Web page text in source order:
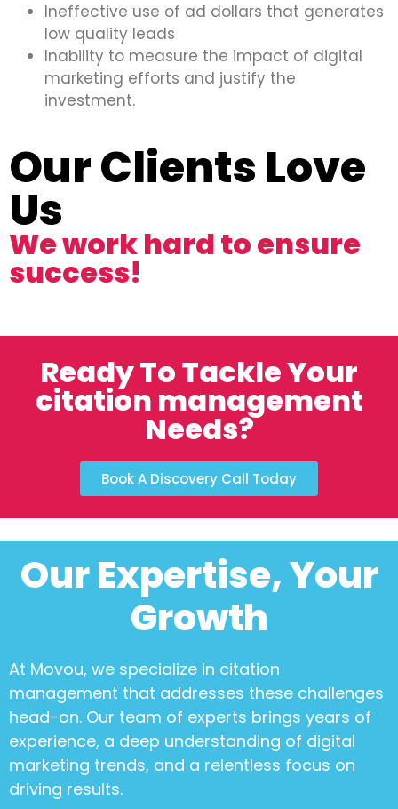
Ineffective use of ad dollars that generates
low quality leads
Inability to measure the impact of digital
marketing efforts and justify the
investment.
Our Clients Love
Us
We work hard to ensure
success!
Ready To Tackle Your
citation management
Needs?
Book A Discovery Call Today
Our Expertise, Your
Growth
At Movou, we specialize in citation
management that addresses these challenges
head-on. Our team of experts brings years of
experience, a deep understanding of digital
marketing trends, and a relentless focus on
driving results.